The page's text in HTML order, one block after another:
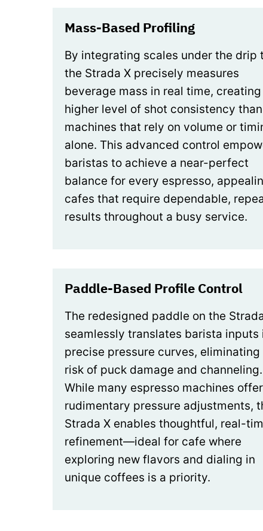
Mass-Based Profiling
By integrating scales under the drip
the Strada X precisely measures
beverage mass in real time, creating
higher level of shot consistency than
machines that rely on volume or
alone. This advanced control
baristas to achieve a near-perfect
balance for every espresso,
cafes that require dependable,
results throughout a busy service.
Paddle-Based Profile Control
The redesigned paddle on the
seamlessly translates barista inputs
precise pressure curves, eliminating
risk of puck damage and channeling.
While many espresso machines
rudimentary pressure adjustments,
Strada X enables thoughtful, real-
refinement—ideal for cafe where
exploring new flavors and dialing in
unique coffees is a priority.